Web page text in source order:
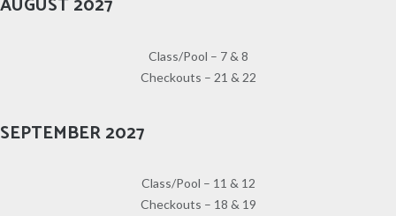
AUGUST 2027
Class/Pool – 7 & 8
Checkouts – 21 & 22
SEPTEMBER 2027
Class/Pool – 11 & 12
Checkouts – 18 & 19